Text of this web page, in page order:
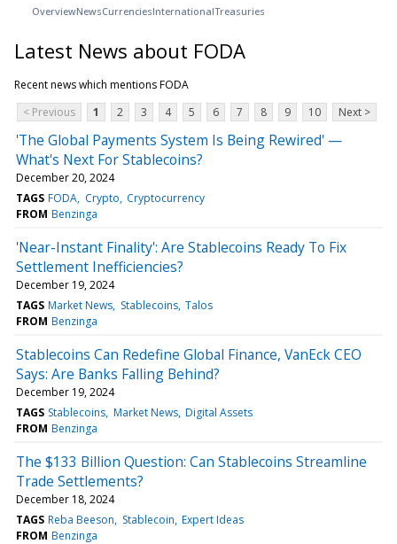
OverviewNewsCurrenciesInternationalTreasuries
Latest News about FODA
Recent news which mentions FODA
< Previous
1 2 3 4 5 6 7 8 9 10 Next >
'The Global Payments System Is Being Rewired' —
What's Next For Stablecoins?
December 20, 2024
TAGS FODA Crypto Cryptocurrency
FROM Benzinga
'Near-Instant Finality': Are Stablecoins Ready To Fix
Settlement Inefficiencies?
December 19, 2024
TAGS Market News Stablecoins Talos
FROM Benzinga
Stablecoins Can Redefine Global Finance, VanEck CEO
Says: Are Banks Falling Behind?
December 19, 2024
TAGS Stablecoins Market News Digital Assets
FROM Benzinga
The $133 Billion Question: Can Stablecoins Streamline
Trade Settlements?
December 18, 2024
TAGS Reba Beeson Stablecoin Expert Ideas
FROM Benzinga